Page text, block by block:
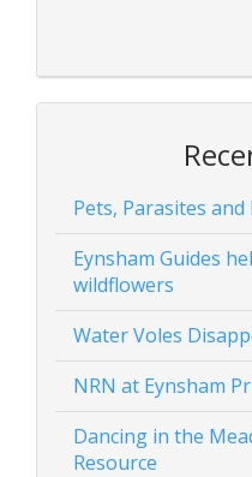
Pets, Parasites and
Eynsham Guides
wildflowers
Water Voles
NRN at Eynsham
Dancing in the
Resource